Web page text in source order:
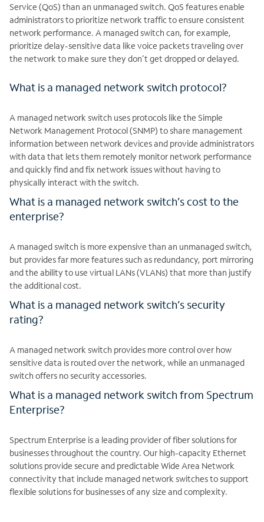
Service (QoS) than an unmanaged switch. QoS features enable
administrators to prioritize network traffic to ensure consistent
network performance. A managed switch can, for example,
prioritize delay-sensitive data like voice packets traveling over
the network to make sure they don’t get dropped or delayed.
What is a managed network switch protocol?
A managed network switch uses protocols like the Simple
Network Management Protocol (SNMP) to share management
information between network devices and provide administrators
with data that lets them remotely monitor network performance
and quickly find and fix network issues without having to
physically interact with the switch.
What is a managed network switch’s cost to the
enterprise?
A managed switch is more expensive than an unmanaged switch,
but provides far more features such as redundancy, port mirroring
and the ability to use virtual LANs (VLANs) that more than justify
the additional cost.
What is a managed network switch’s security
rating?
A managed network switch provides more control over how
sensitive data is routed over the network, while an unmanaged
switch offers no security accessories.
What is a managed network switch from Spectrum
Enterprise?
Spectrum Enterprise is a leading provider of fiber solutions for
businesses throughout the country. Our high-capacity Ethernet
solutions provide secure and predictable Wide Area Network
connectivity that include managed network switches to support
flexible solutions for businesses of any size and complexity.